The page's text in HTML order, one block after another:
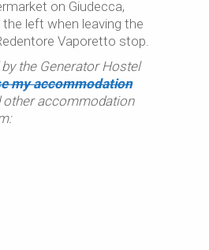
on Giudecca,
left when leaving the
Vaporetto stop.
the Generator Hostel
my accommodation
accommodation